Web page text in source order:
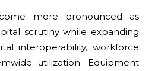
more pronounced as
scrutiny while expanding
interoperability, workforce
utilization. Equipment